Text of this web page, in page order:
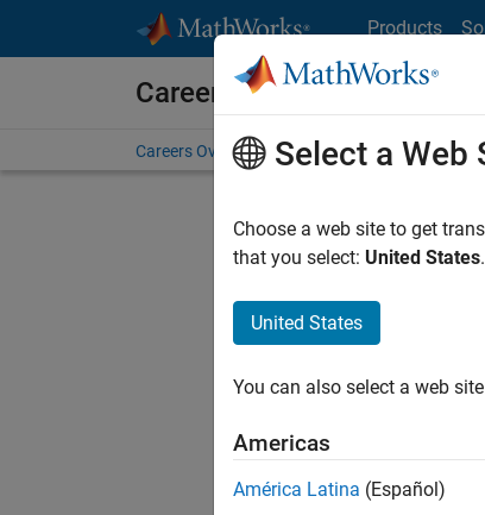
Products
Careers at MathWorks
Careers Overview Job Search Office
Select a Web
Choose a web site to get
that you select: United States.
United States
You can also select a web
Americas
América Latina (Español)